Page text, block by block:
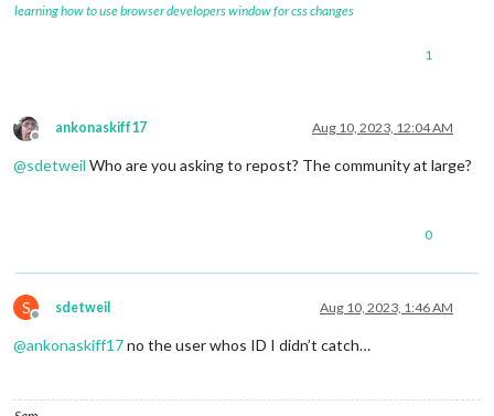
learning how to use browser developers window for css changes
1
Offline
ankonaskiff17 Aug 10, 2023, 12:04 AM
@sdetweil Who are you asking to repost? The community at large?
0
S
Offline
sdetweil Aug 10, 2023, 1:46 AM
@ankonaskiff17no the user whos ID I didn’t catch…